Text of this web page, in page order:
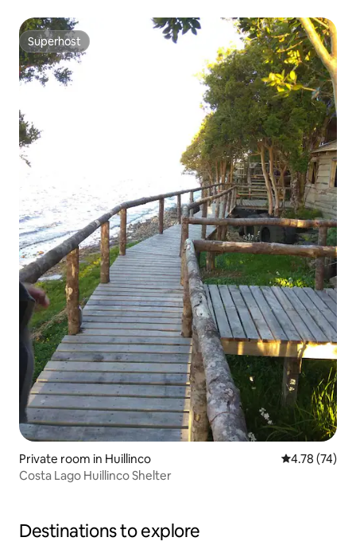
Superhost
Superhost
Private room in Huillinco 4.78 out of 5
4.78 (74)
Costa Lago Huillinco Shelter
Destinations to explore